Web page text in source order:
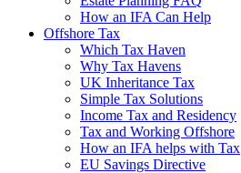
How an IFA Can Help
Offshore Tax
Which Tax Haven
Why Tax Havens
UK Inheritance Tax
Simple Tax Solutions
Income Tax and Residency
Tax and Working Offshore
How an IFA helps with Tax
EU Savings Directive